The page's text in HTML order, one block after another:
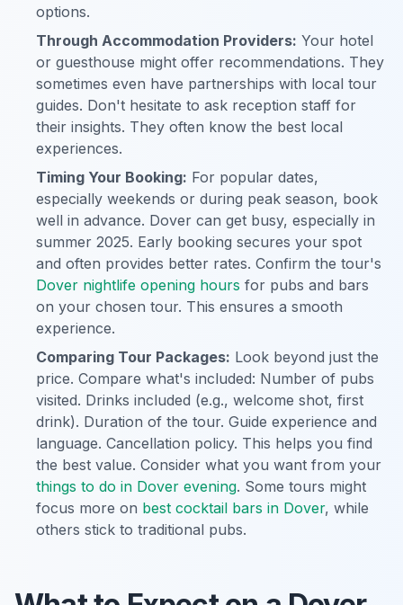
options.
Through Accommodation Providers: Your hotel
or guesthouse might offer recommendations. They
sometimes even have partnerships with local tour
guides. Don't hesitate to ask reception staff for
their insights. They often know the best local
experiences.
Timing Your Booking: For popular dates,
especially weekends or during peak season, book
well in advance. Dover can get busy, especially in
summer 2025. Early booking secures your spot
and often provides better rates. Confirm the tour's
Dover nightlife opening hours for pubs and bars
on your chosen tour. This ensures a smooth
experience.
Comparing Tour Packages: Look beyond just the
price. Compare what's included: Number of pubs
visited. Drinks included (e.g., welcome shot, first
drink). Duration of the tour. Guide experience and
language. Cancellation policy. This helps you find
the best value. Consider what you want from your
things to do in Dover evening. Some tours might
focus more on best cocktail bars in Dover, while
others stick to traditional pubs.